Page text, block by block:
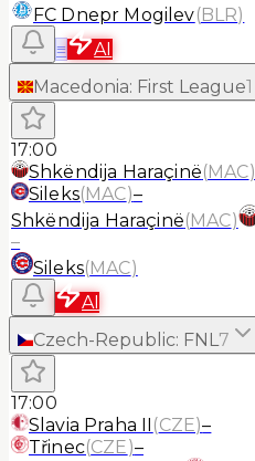
FC Dnepr Mogilev(BLR)
≡
AI
Macedonia: First League1
17:00
Shkëndija Haraçinë(MAC)
Sileks(MAC)–
Shkëndija Haraçinë(MAC)
–
Sileks(MAC)
AI
Czech-Republic: FNL7
17:00
Slavia Praha II (CZE)–
Třinec(CZE)–